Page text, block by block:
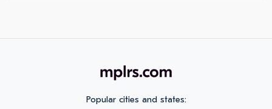
Popular cities and states: